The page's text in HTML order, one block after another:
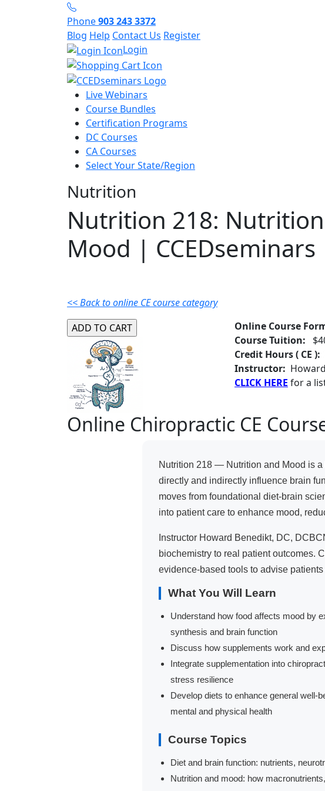
Phone903 243 3372
Blog Help Contact Us Register
Login
Live Webinars
Course Bundles
Certification Programs
DC Courses
CA Courses
Select Your State/Region
Nutrition
Nutrition 218:
Mood | CCEDseminars
<< Back to online CE course category
Online Course
Course Tuition:
Credit Hours ( CE ):
Instructor:
CLICK HERE for a
Online Chiropractic CE
Nutrition 218 — Nutrition and Mood is
directly and indirectly influence brain
moves from foundational diet-brain
into patient care to enhance mood,
Instructor Howard Benedikt, DC,
biochemistry to real patient outcomes.
evidence-based tools to advise
What You Will Learn
Understand how food affects mood by
synthesis and brain function
Discuss how supplements work and
Integrate supplementation into
stress resilience
Develop diets to enhance general well-
mental and physical health
Course Topics
Diet and brain function: nutrients,
Nutrition and mood: how